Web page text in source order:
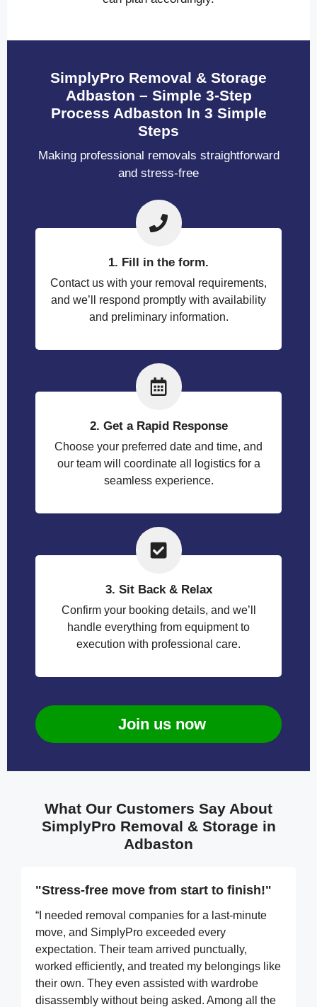
SimplyPro Removal & Storage
Adbaston – Simple 3-Step
Process Adbaston In 3 Simple
Steps
Making professional removals straightforward
and stress-free
1. Fill in the form.
Contact us with your removal requirements,
and we’ll respond promptly with availability
and preliminary information.
2. Get a Rapid Response
Choose your preferred date and time, and
our team will coordinate all logistics for a
seamless experience.
3. Sit Back & Relax
Confirm your booking details, and we’ll
handle everything from equipment to
execution with professional care.
Join us now
What Our Customers Say About
SimplyPro Removal & Storage in
Adbaston
"Stress-free move from start to finish!"
“I needed removal companies for a last-minute
move, and SimplyPro exceeded every
expectation. Their team arrived punctually,
worked efficiently, and treated my belongings like
their own. They even assisted with wardrobe
disassembly without being asked. Among all the